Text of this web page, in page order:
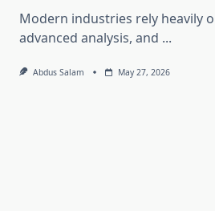
Modern industries rely heavily
advanced analysis, and ...
Abdus Salam May 27, 2026